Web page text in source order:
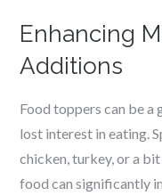
Enhancing
Additions
Food toppers can be a
lost interest in eating.
chicken, turkey, or a
food can significantly